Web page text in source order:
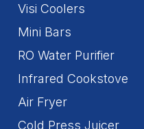
Visi Coolers
Mini Bars
RO Water Purifier
Infrared Cookstove
Air Fryer
Cold Press Juicer